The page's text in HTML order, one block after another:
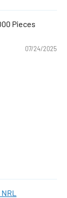
Pieces
07/24/2025